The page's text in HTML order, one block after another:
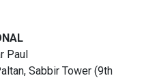
Paul
Sabbir Tower (9th